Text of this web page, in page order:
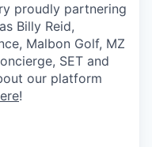
proudly partnering
Billy Reid,
Malbon Golf, MZ
SET and
our platform
!